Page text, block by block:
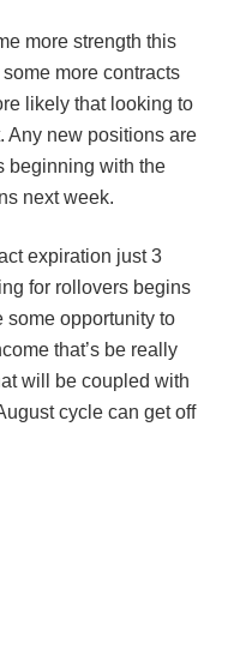
more strength this
more contracts
likely that looking to
Any new positions are
beginning with the
next week.
expiration just 3
for rollovers begins
some opportunity to
that’s be really
will be coupled with
cycle can get off